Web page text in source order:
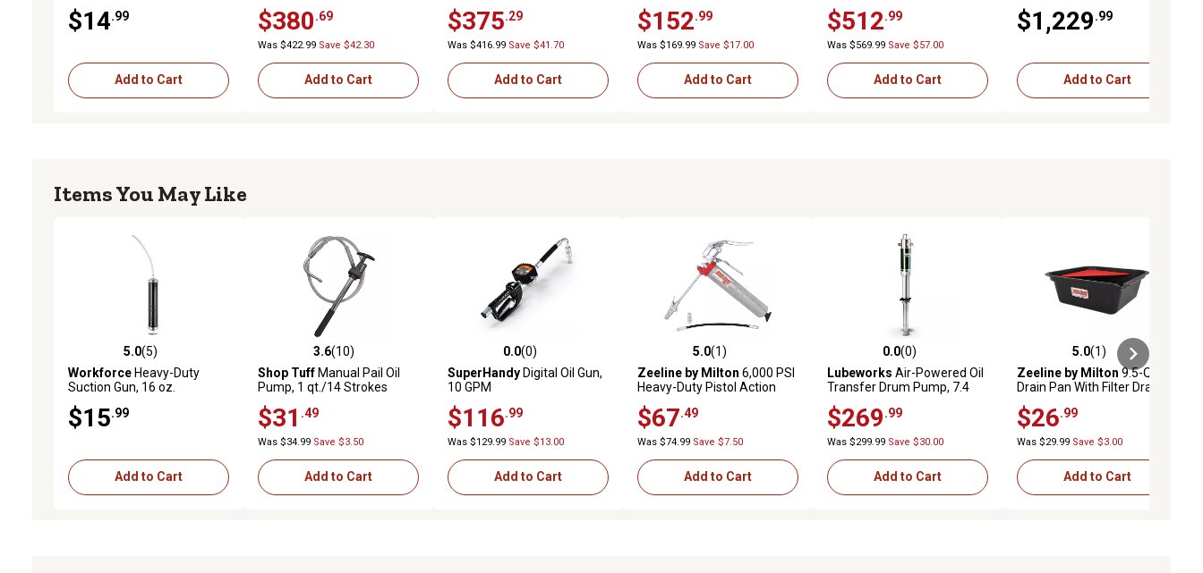
$14.99
Add to Cart
$380.69
Was $422.99 Save $42.30
Add to Cart
$375.29
Was $416.99 Save $41.70
Add to Cart
$152.99
Was $169.99 Save $17.00
Add to Cart
$512.99
Was $569.99 Save $57.00
Add to Cart
$1,229.99
Add to Cart
Items You May Like
5.0 out of 5 stars with 5 reviews
5.0(5)
Workforce Heavy-Duty
Suction Gun, 16 oz.
$15.99
Add to Cart
3.6 out of 5 stars with 10 reviews
3.6(10)
Shop Tuff Manual Pail Oil
Pump, 1 qt./14 Strokes
$31 .49
Was $34.99 Save $3.50
Add to Cart
0.0 out of 5 stars with 0 reviews
0.0(0)
SuperHandy Digital Oil Gun,
10 GPM
$116.99
Was $129.99 Save $13.00
Add to Cart
5.0 out of 5 stars with 1 reviews
5.0(1)
Zeeline by Milton 6,000 PSI
Heavy-Duty Pistol Action
Grease Coupler
$67.49
Was $74.99 Save $7.50
Add to Cart
0.0 out of 5 stars with 0 reviews
0.0(0)
Lubeworks Air-Powered Oil
Transfer Drum Pump, 7.4
$269.99
Was $299.99 Save $30.00
Add to Cart
5.0 out of 5 stars with 1 reviews
5.0(1)
Zeeline by Milton 9.5-Quart
Drain Pan With Filter Drain
$26.99
Was $29.99 Save $3.00
Add to Cart